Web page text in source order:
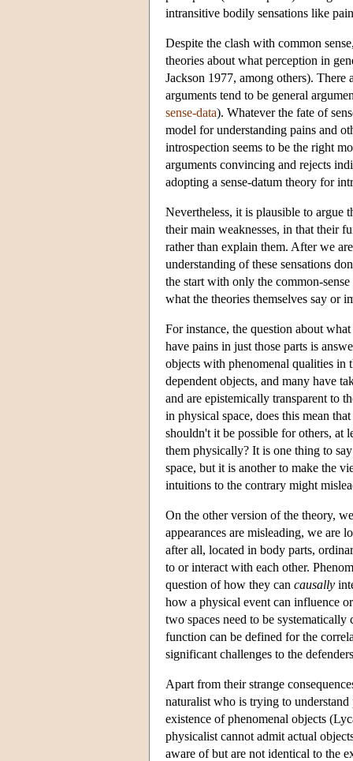
intransitive bodily sensations like
Despite the clash with common
theories about what perception in
Jackson 1977, among others). There
arguments tend to be general
sense-data). Whatever the fate of
model for understanding pains and
introspection seems to be the right
arguments convincing and rejects
adopting a sense-datum theory for
Nevertheless, it is plausible to argue
their main weaknesses, in that their
rather than explain them. After we
understanding of these sensations
the start with only the common-
what the theories themselves say or
For instance, the question about
have pains in just those parts is
objects with phenomenal qualities in
dependent objects, and many have
and are epistemically transparent to
in physical space, does this mean
shouldn't it be possible for others, at
them physically? It is one thing to
space, but it is another to make the
intuitions to the contrary might
On the other version of the theory,
appearances are misleading, we are
after all, located in body parts,
to or interact with each other.
question of how they can causally
how a physical event can influence
two spaces need to be
function can be defined for the
significant challenges to the
Apart from their strange
naturalist who is trying to
existence of phenomenal objects
physicalist cannot admit actual
aware of but are not identical to the